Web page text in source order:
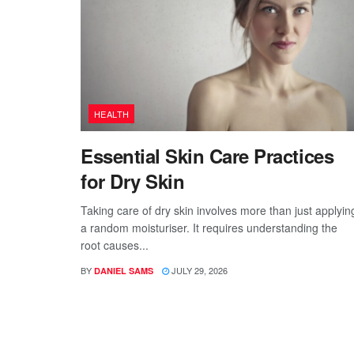
HEALTH
Essential Skin Care Practices
for Dry Skin
Taking care of dry skin involves more than just
a random moisturiser. It requires understanding the
root causes...
BY DANIEL SAMS JULY 29, 2026